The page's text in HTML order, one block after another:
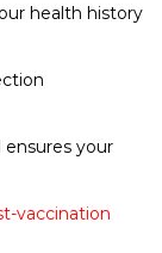
health history
your
vaccination